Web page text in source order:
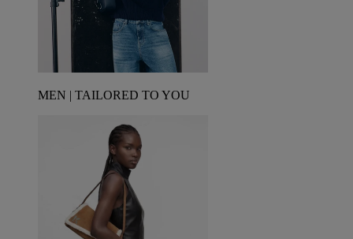
MEN | TAILORED TO YOU